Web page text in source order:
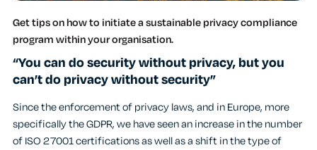
Get tips on how to initiate a sustainable privacy compliance
program within your organisation.
“You can do security without privacy, but you
can’t do privacy without security”
Since the enforcement of privacy laws, and in Europe, more
specifically the GDPR, we have seen an increase in the number
of ISO 27001 certifications as well as a shift in the type of